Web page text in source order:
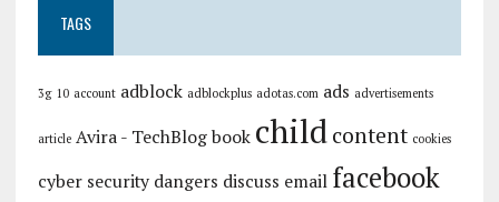
TAGS
3g 10 account adblock adblockplus adotas.com ads advertisements
article Avira - TechBlog book child content cookies
cyber security dangers discuss email facebook